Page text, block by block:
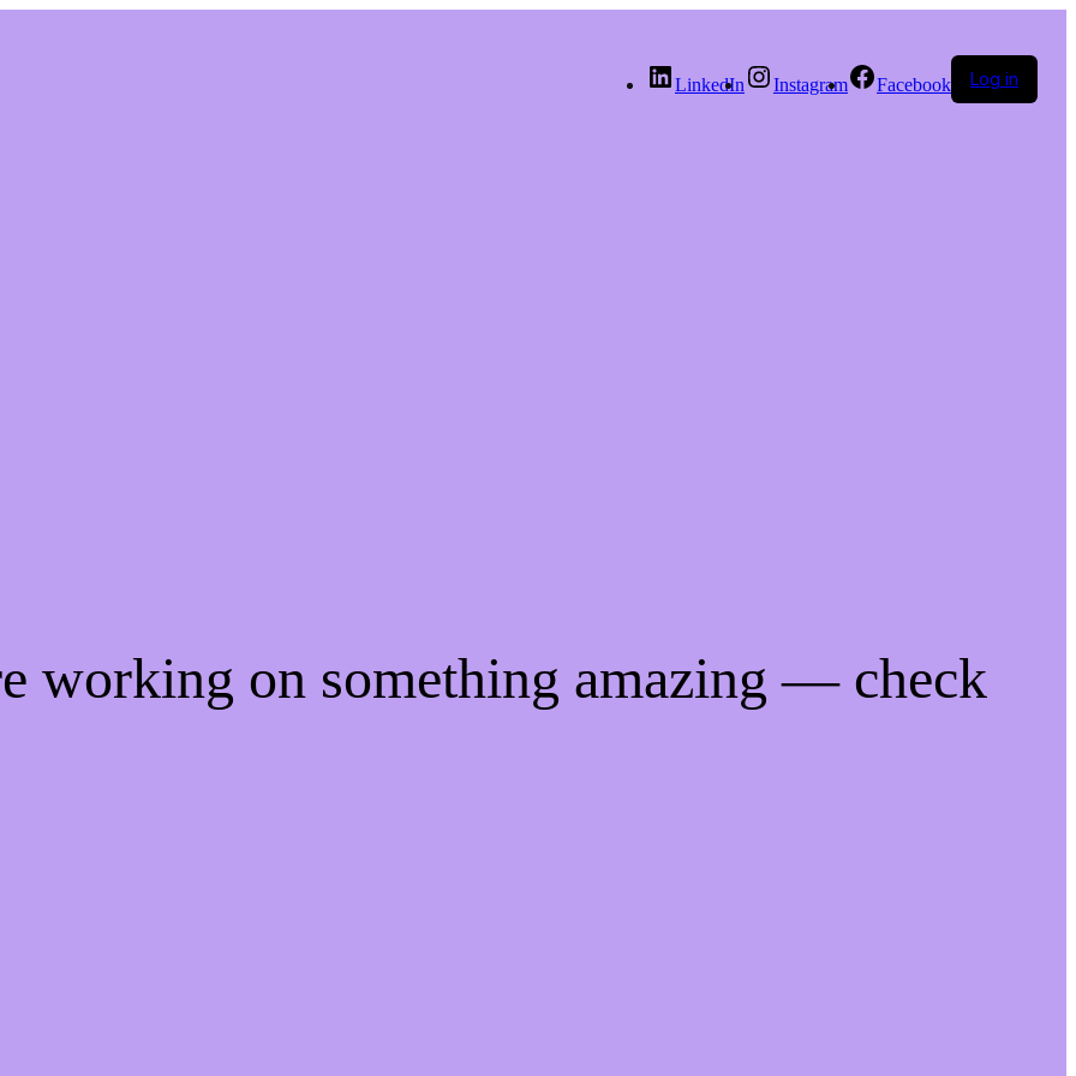
LinkedIn Instagram Facebook Log in
working on something amazing — check